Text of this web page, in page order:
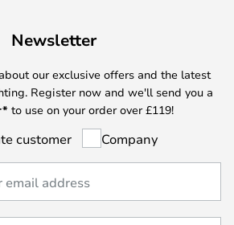
Newsletter
our exclusive offers and the latest
Register now and we'll send you a
to use on your order over £119!
customer Company